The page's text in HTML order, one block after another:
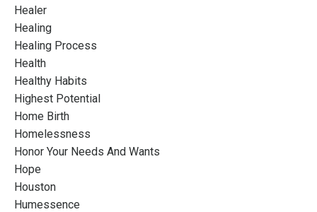
Healer
Healing
Healing Process
Health
Healthy Habits
Highest Potential
Home Birth
Homelessness
Honor Your Needs And Wants
Hope
Houston
Humessence